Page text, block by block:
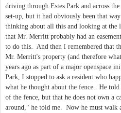
driving through Estes Park and across
set-up, but it had obviously been that
thinking about all this and looking at the
that Mr. Merritt probably had an
to do this. And then I remembered that
Mr. Merritt's property (and therefore
years ago as part of a major openspace
Park, I stopped to ask a resident who
what he thought about the fence. He told
of the fence, but that he does not own a
around," he told me. Now he must walk